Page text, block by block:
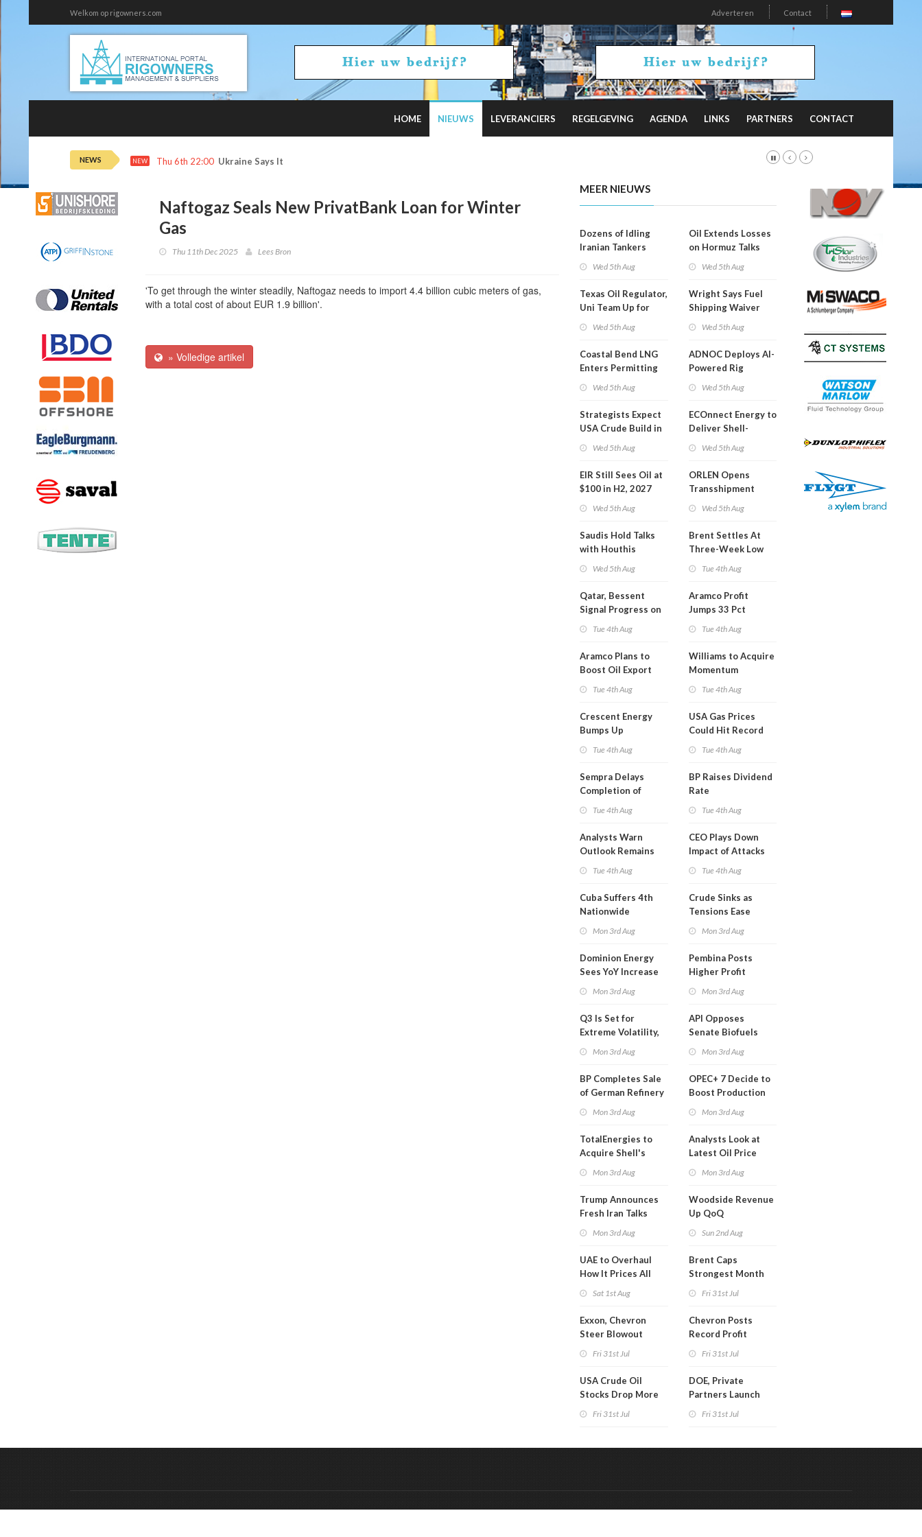
Welkom op rigowners.com Adverteren Contact
HOME NIEUWS LEVERANCIERS REGELGEVING AGENDA LINKS PARTNERS CONTACT
NEWS NEW Thu 6th 22:00 Ukraine Says It Hit 2 Russian Oil Refineries Overnight
Naftogaz Seals New PrivatBank Loan for Winter
Gas
Thu 11th Dec 2025 Lees Bron
'To get through the winter steadily, Naftogaz needs to import 4.4 billion cubic meters of gas,
with a total cost of about EUR 1.9 billion'.
» Volledige artikel
MEER NIEUWS
Dozens of Idling
Iranian Tankers
Wed 5th Aug
Texas Oil Regulator,
Uni Team Up for
Wed 5th Aug
Coastal Bend LNG
Enters Permitting
Wed 5th Aug
Strategists Expect
USA Crude Build in
Wed 5th Aug
EIR Still Sees Oil at
$100 in H2, 2027
Wed 5th Aug
Saudis Hold Talks
with Houthis
Wed 5th Aug
Qatar, Bessent
Signal Progress on
Tue 4th Aug
Aramco Plans to
Boost Oil Export
Tue 4th Aug
Crescent Energy
Bumps Up
Tue 4th Aug
Sempra Delays
Completion of
Tue 4th Aug
Analysts Warn
Outlook Remains
Tue 4th Aug
Cuba Suffers 4th
Nationwide
Than a Month
Mon 3rd Aug
Dominion Energy
Sees YoY Increase
Mon 3rd Aug
Q3 Is Set for
Extreme Volatility,
Mon 3rd Aug
BP Completes Sale
of German Refinery
Mon 3rd Aug
TotalEnergies to
Acquire Shell's
Mon 3rd Aug
Trump Announces
Fresh Iran Talks
Mon 3rd Aug
UAE to Overhaul
How It Prices All
Sat 1st Aug
Exxon, Chevron
Steer Blowout
Fri 31st Jul
USA Crude Oil
Stocks Drop More
Fri 31st Jul
Oil Extends Losses
on Hormuz Talks
Wed 5th Aug
Wright Says Fuel
Shipping Waiver
Wed 5th Aug
ADNOC Deploys AI-
Powered Rig
Wed 5th Aug
ECOnnect Energy to
Deliver Shell-
Wed 5th Aug
ORLEN Opens
Transshipment
Wed 5th Aug
Brent Settles At
Three-Week Low
Tue 4th Aug
Aramco Profit
Jumps 33 Pct
Tue 4th Aug
Williams to Acquire
Momentum
Tue 4th Aug
USA Gas Prices
Could Hit Record
Tue 4th Aug
BP Raises Dividend
Rate
Tue 4th Aug
CEO Plays Down
Impact of Attacks
Tue 4th Aug
Crude Sinks as
Tensions Ease
Mon 3rd Aug
Pembina Posts
Higher Profit
Mon 3rd Aug
API Opposes
Senate Biofuels
Mon 3rd Aug
OPEC+ 7 Decide to
Boost Production
Mon 3rd Aug
Analysts Look at
Latest Oil Price
Mon 3rd Aug
Woodside Revenue
Up QoQ
Sun 2nd Aug
Brent Caps
Strongest Month
Fri 31st Jul
Chevron Posts
Record Profit
Fri 31st Jul
DOE, Private
Partners Launch
Fri 31st Jul